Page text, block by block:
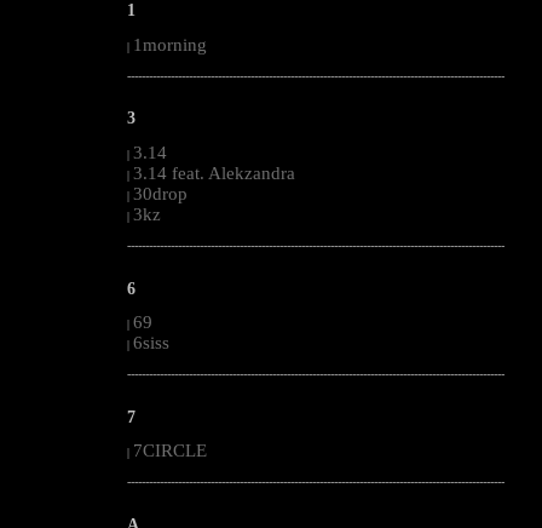
1
| 1morning
--------------------------------------------------------------------------------------------------------
3
| 3.14
| 3.14 feat. Alekzandra
| 30drop
| 3kz
--------------------------------------------------------------------------------------------------------
6
| 69
| 6siss
--------------------------------------------------------------------------------------------------------
7
7CIRCLE
--------------------------------------------------------------------------------------------------------